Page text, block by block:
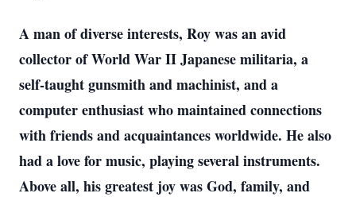
A man of diverse interests, Roy was an avid
collector of World War II Japanese militaria, a
self-taught gunsmith and machinist, and a
computer enthusiast who maintained connections
with friends and acquaintances worldwide. He also
had a love for music, playing several instruments.
Above all, his greatest joy was God, family, and